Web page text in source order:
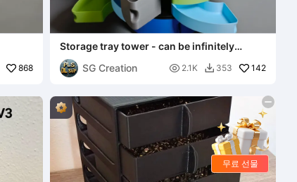
868
Storage tray tower - can be infinitely
stacked, rotatable, t
SG Creation
 2.1K  353 142
무료 선물